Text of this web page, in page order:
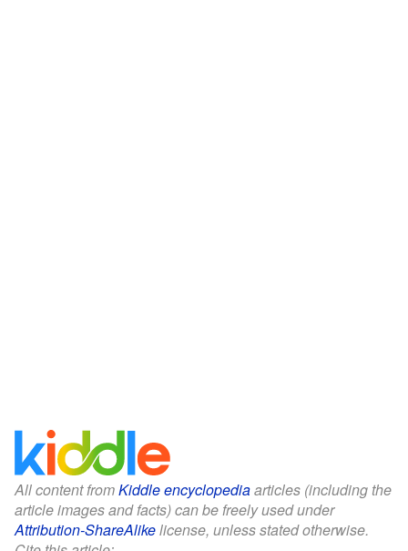
All content fromKiddle encyclopediaarticles (including the
article images and facts) can be freely used under
Attribution-ShareAlikelicense, unless stated otherwise.